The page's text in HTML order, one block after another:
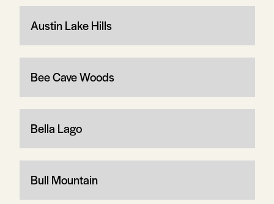
Austin Lake Hills
Bee Cave Woods
Bella Lago
Bull Mountain